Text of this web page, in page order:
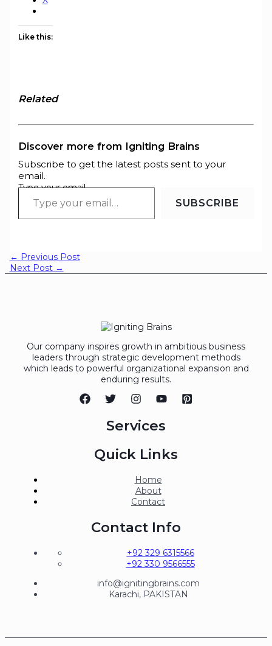
Like this:
Related
Discover more from Igniting Brains
Subscribe to get the latest posts sent to your
email.
Type your email…
SUBSCRIBE
← Previous Post
Next Post →
Our company inspires growth in ambitious business
leaders through strategic development methods
which leads to powerful organizational expansion and
enduring results.
Services
Quick Links
Home
About
Contact
Contact Info
+92 329 6315566
+92 330 9566555
info@ignitingbrains.com
Karachi, PAKISTAN